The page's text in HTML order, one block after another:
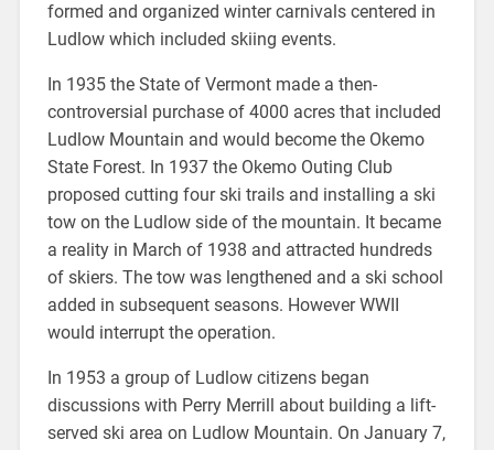
formed and organized winter carnivals centered in
Ludlow which included skiing events.
In 1935 the State of Vermont made a then-
controversial purchase of 4000 acres that included
Ludlow Mountain and would become the Okemo
State Forest. In 1937 the Okemo Outing Club
proposed cutting four ski trails and installing a ski
tow on the Ludlow side of the mountain. It became
a reality in March of 1938 and attracted hundreds
of skiers. The tow was lengthened and a ski school
added in subsequent seasons. However WWII
would interrupt the operation.
In 1953 a group of Ludlow citizens began
discussions with Perry Merrill about building a lift-
served ski area on Ludlow Mountain. On January 7,